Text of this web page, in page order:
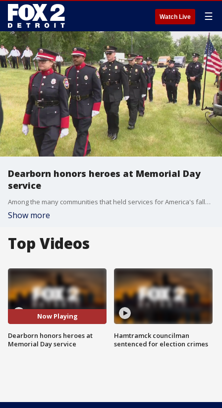
Watch Live ☰
Dearborn honors heroes at Memorial Day
service
Among the many communities that held services for America's fallen soldiers and veterans was in Dearborn.
Show more
Top Videos
Now Playing
Dearborn honors heroes at
Memorial Day service
Hamtramck councilman
sentenced for election crimes